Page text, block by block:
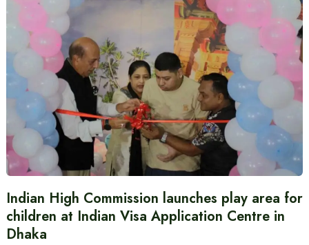
Indian High Commission launches play area for
children at Indian Visa Application Centre in
Dhaka